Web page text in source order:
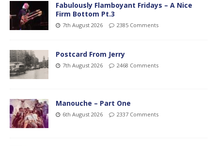
Fabulously Flamboyant Fridays – A Nice
Firm Bottom Pt.3
7th August 2026 2385 Comments
Postcard From Jerry
7th August 2026 2468 Comments
Manouche – Part One
6th August 2026 2337 Comments